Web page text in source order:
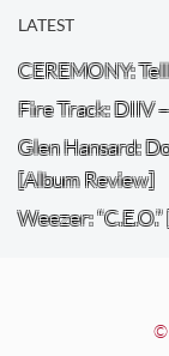
LATEST
CEREMONY:
Fire Track: DIIV
Glen Hansard:
[Album Review]
Weezer:
©